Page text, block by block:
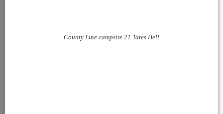
County Line campsite 21 Tates Hell